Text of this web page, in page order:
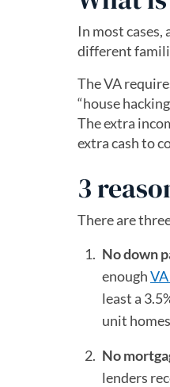
In most cases,
different
The VA
“house
The extra
extra cash to
3
There are
No down
enough
least a
unit
No
lenders